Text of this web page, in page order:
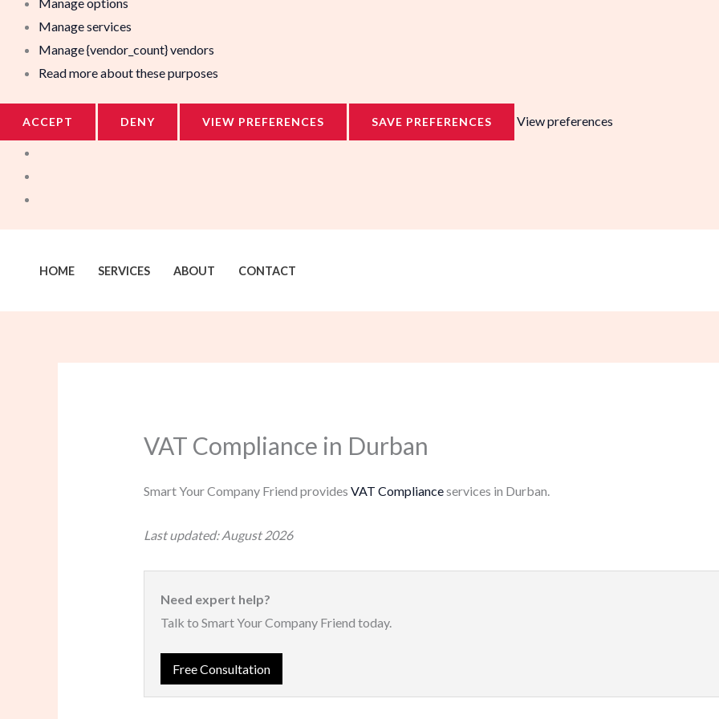
Manage services
Manage {vendor_count} vendors
Read more about these purposes
ACCEPT DENY VIEW PREFERENCES SAVE PREFERENCES View preferences
HOME SERVICES ABOUT CONTACT
VAT Compliance in Durban
Smart Your Company Friend provides VAT Complianceservices in Durban.
Last updated: August 2026
Need expert help?
Talk to Smart Your Company Friend today.
Free Consultation